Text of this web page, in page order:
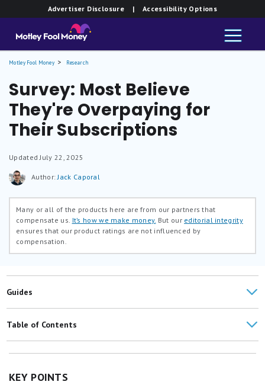
Advertiser Disclosure | Accessibility Options
Motley Fool Money Research
Survey: Most Believe
They're Overpaying for
Their Subscriptions
UpdatedJuly 22, 2025
Author:Jack Caporal
Many or all of the products here are from our partners that
compensate us. It’s how we make money. But our editorial integrity
ensures that our product ratings are not influenced by
compensation.
Guides
Best Credit Cards for Streaming Services
Table of Contents
Subscription views by generation
KEY POINTS